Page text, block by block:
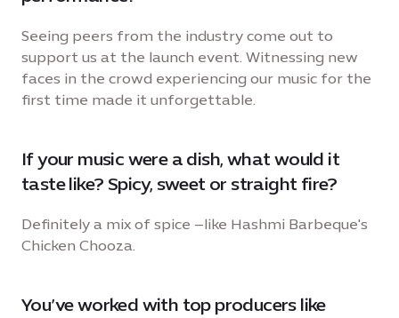
Seeing peers from the industry come out to
support us at the launch event. Witnessing new
faces in the crowd experiencing our music for the
first time made it unforgettable.
If your music were a dish, what would it
taste like? Spicy, sweet or straight fire?
Definitely a mix of spice –like Hashmi Barbeque's
Chicken Chooza.
You’ve worked with top producers like